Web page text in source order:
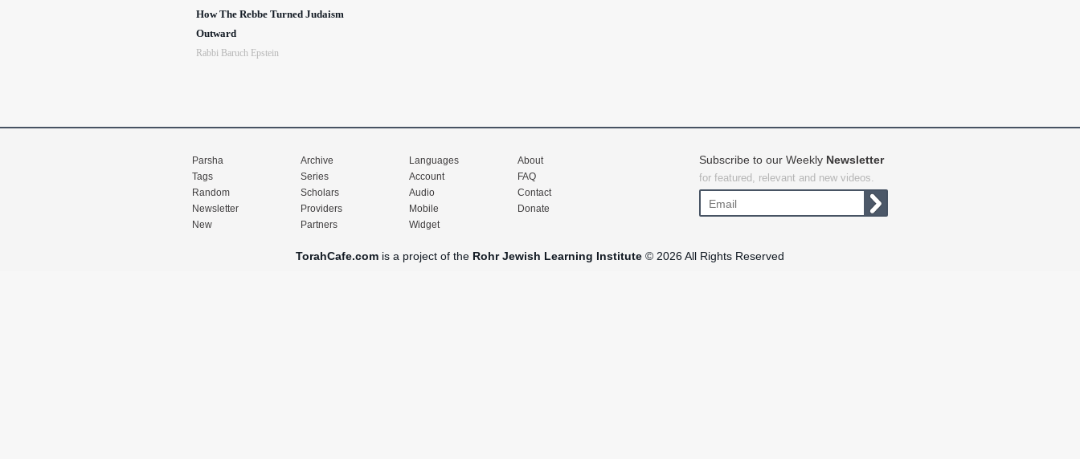
How The Rebbe Turned Judaism
Outward
Rabbi Baruch Epstein
Parsha
Tags
Random
Newsletter
New
Archive
Series
Scholars
Providers
Partners
Languages
Account
Audio
Mobile
Widget
About
FAQ
Contact
Donate
Subscribe to our Weekly Newsletter
for featured, relevant and new videos.
TorahCafe.com is a project of the Rohr Jewish Learning Institute © 2026 All Rights Reserved